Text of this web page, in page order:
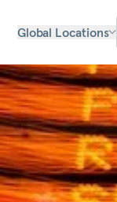
Global Locations